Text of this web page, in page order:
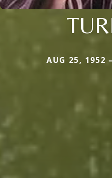
AUG 25, 1952